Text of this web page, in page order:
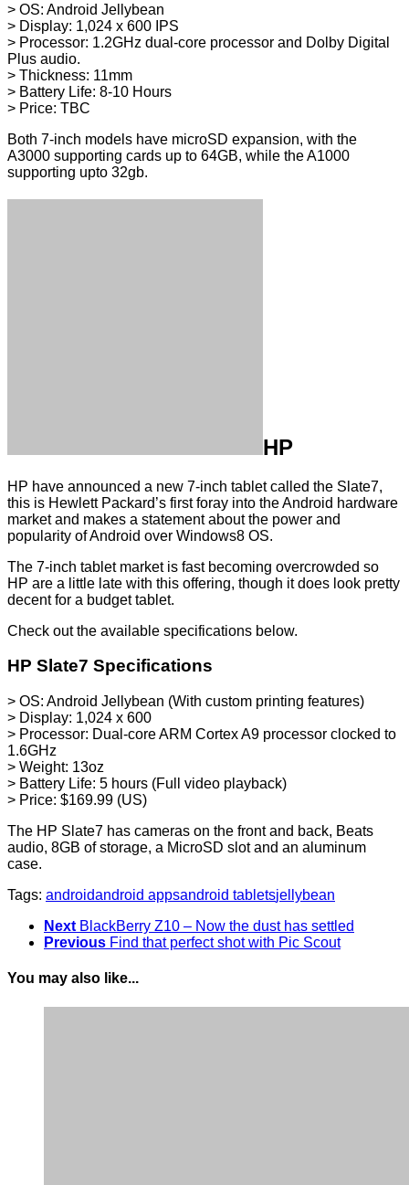
> OS: Android Jellybean
> Display: 1,024 x 600 IPS
> Processor: 1.2GHz dual-core processor and Dolby Digital
Plus audio.
> Thickness: 11mm
> Battery Life: 8-10 Hours
> Price: TBC
Both 7-inch models have microSD expansion, with the
A3000 supporting cards up to 64GB, while the A1000
supporting upto 32gb.
HP
HP have announced a new 7-inch tablet called the Slate7,
this is Hewlett Packard’s first foray into the Android hardware
market and makes a statement about the power and
popularity of Android over Windows8 OS.
The 7-inch tablet market is fast becoming overcrowded so
HP are a little late with this offering, though it does look pretty
decent for a budget tablet.
Check out the available specifications below.
HP Slate7 Specifications
> OS: Android Jellybean (With custom printing features)
> Display: 1,024 x 600
> Processor: Dual-core ARM Cortex A9 processor clocked to
1.6GHz
> Weight: 13oz
> Battery Life: 5 hours (Full video playback)
> Price: $169.99 (US)
The HP Slate7 has cameras on the front and back, Beats
audio, 8GB of storage, a MicroSD slot and an aluminum
case.
Tags: androidandroid appsandroid tabletsjellybean
Next BlackBerry Z10 – Now the dust has settled
Previous Find that perfect shot with Pic Scout
You may also like...